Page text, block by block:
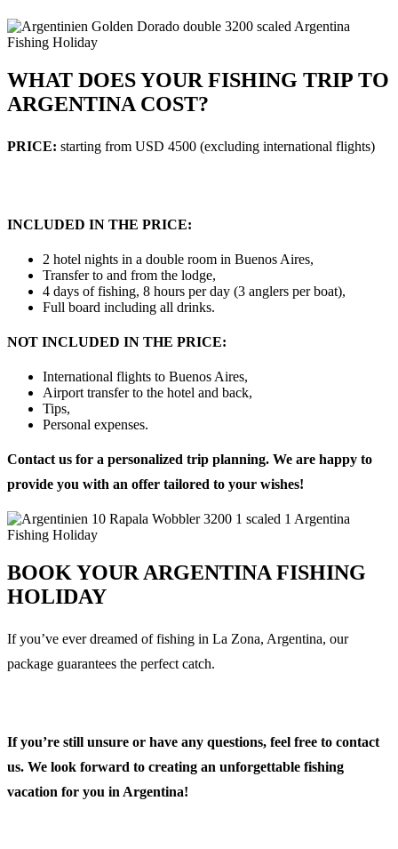
WHAT DOES YOUR FISHING TRIP TO
ARGENTINA COST?
PRICE: starting from USD 4500 (excluding international flights)
INCLUDED IN THE PRICE:
2 hotel nights in a double room in Buenos Aires,
Transfer to and from the lodge,
4 days of fishing, 8 hours per day (3 anglers per boat),
Full board including all drinks.
NOT INCLUDED IN THE PRICE:
International flights to Buenos Aires,
Airport transfer to the hotel and back,
Tips,
Personal expenses.
Contact us for a personalized trip planning. We are happy to
provide you with an offer tailored to your wishes!
BOOK YOUR ARGENTINA FISHING
HOLIDAY
If you’ve ever dreamed of fishing in La Zona, Argentina, our
package guarantees the perfect catch.
If you’re still unsure or have any questions, feel free to contact
us. We look forward to creating an unforgettable fishing
vacation for you in Argentina!